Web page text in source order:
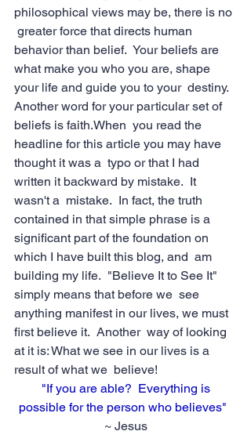
philosophical views may be, there is no
greater force that directs human
behavior than belief.  Your beliefs are
what make you who you are, shape
your life and guide you to your  destiny.
Another word for your particular set of
beliefs is faith.When  you read the
headline for this article you may have
thought it was a  typo or that I had
written it backward by mistake.  It
wasn't a  mistake.  In fact, the truth
contained in that simple phrase is a
significant part of the foundation on
which I have built this blog, and  am
building my life.  "Believe It to See It"
simply means that before we  see
anything manifest in our lives, we must
first believe it.  Another  way of looking
at it is: What we see in our lives is a
result of what we  believe!
"If you are able?  Everything is
possible for the person who believes"
~ Jesus